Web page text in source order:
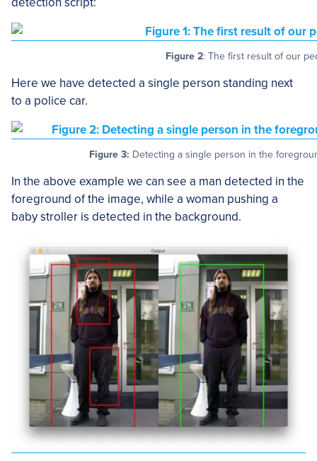
Figure 2: The first result of our
Here we have detected a single person standing next
to a police car.
Figure 3: Detecting a single person in the
In the above example we can see a man detected in the
foreground of the image, while a woman pushing a
baby stroller is detected in the background.